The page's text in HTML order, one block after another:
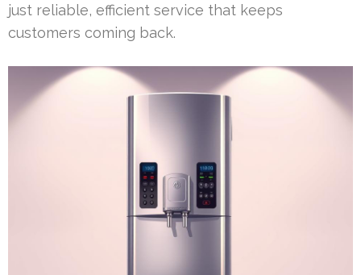
just reliable, efficient service that keeps
customers coming back.